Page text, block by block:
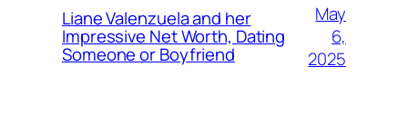
Liane Valenzuela and her
Impressive Net Worth, Dating
Someone or Boyfriend
May
6,
2025